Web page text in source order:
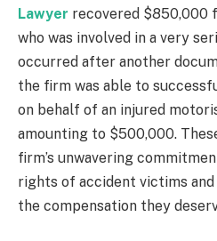
Lawyer recovered $850,000
who was involved in a very
occurred after another
the firm was able to
on behalf of an injured
amounting to $500,000.
firm’s unwavering
rights of accident victims
the compensation they